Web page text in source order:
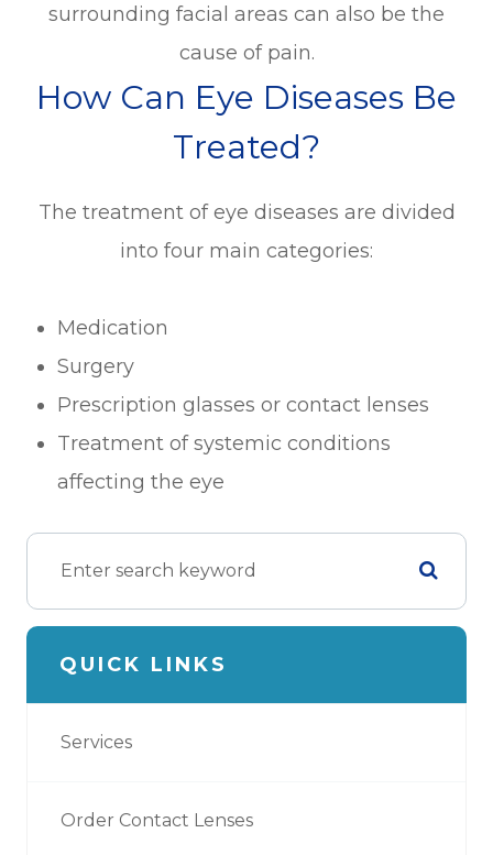
surrounding facial areas can also be the
cause of pain.
How Can Eye Diseases Be
Treated?
The treatment of eye diseases are divided
into four main categories:
Medication
Surgery
Prescription glasses or contact lenses
Treatment of systemic conditions
affecting the eye
QUICK LINKS
Services
Order Contact Lenses